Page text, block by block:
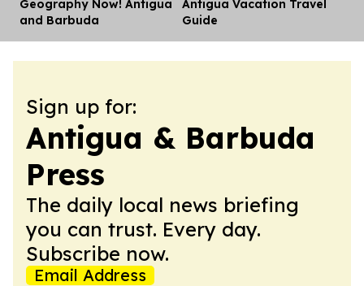
Geography Now! Antigua
and Barbuda
Antigua Vacation Travel
Guide
Sign up for:
Antigua & Barbuda
Press
The daily local news briefing
you can trust. Every day.
Subscribe now.
Email Address